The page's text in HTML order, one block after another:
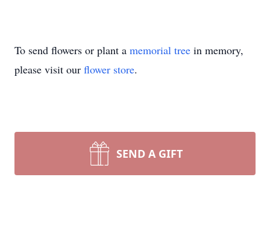
To send flowers or plant a memorial tree in memory,
please visit our flower store.
SEND A GIFT